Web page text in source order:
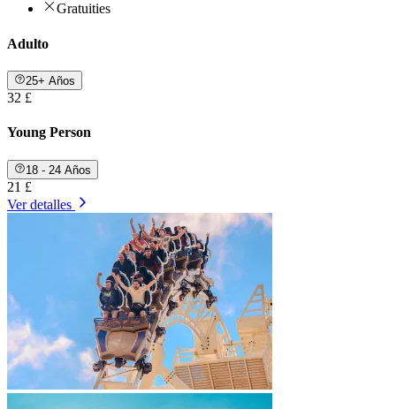
Gratuities
Adulto
25+ Años
32 £
Young Person
18 - 24 Años
21 £
Ver detalles